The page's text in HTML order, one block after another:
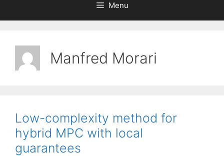
Menu
Manfred Morari
Low-complexity method for
hybrid MPC with local
guarantees